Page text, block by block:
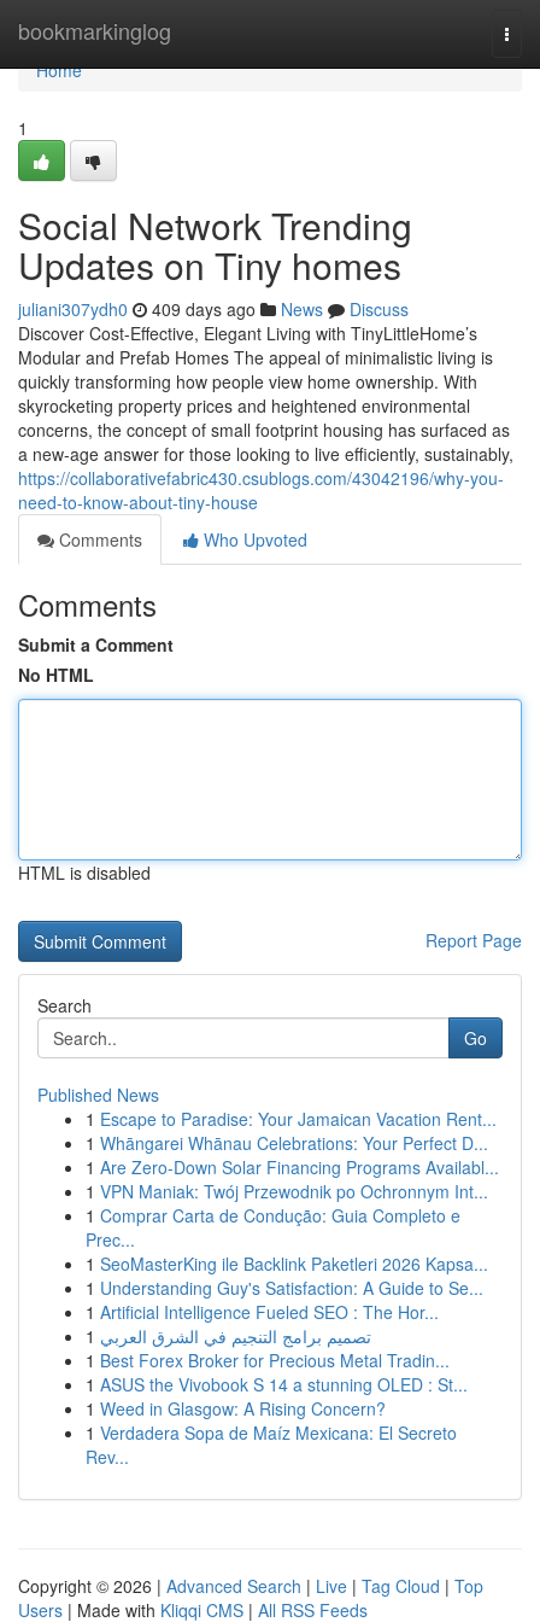
bookmarkinglog
Home
Home
1
Social Network Trending
Updates on Tiny homes
juliani307ydh0 409 days ago News
Discuss
Discover Cost-Effective, Elegant Living with TinyLittleHome’s
Modular and Prefab Homes The appeal of minimalistic living is
quickly transforming how people view home ownership. With
skyrocketing property prices and heightened environmental
concerns, the concept of small footprint housing has surfaced as
a new-age answer for those looking to live efficiently, sustainably,
https://collaborativefabric430.csublogs.com/43042196/why-you-
need-to-know-about-tiny-house
Comments
Who Upvoted
Comments
Submit a Comment
No HTML
HTML is disabled
Report Page
Search
Go
Published News
1 Escape to Paradise: Your Jamaican Vacation Rent...
1 Whāngarei Whānau Celebrations: Your Perfect D...
1 Are Zero-Down Solar Financing Programs Availabl...
1 VPN Maniak: Twój Przewodnik po Ochronnym Int...
1 Comprar Carta de Condução: Guia Completo e
Prec...
1 SeoMasterKing ile Backlink Paketleri 2026 Kapsa...
1 Understanding Guy's Satisfaction: A Guide to Se...
1 Artificial Intelligence Fueled SEO : The Hor...
1 تصميم برامج التنجيم في الشرق العربي
1 Best Forex Broker for Precious Metal Tradin...
1 ASUS the Vivobook S 14 a stunning OLED : St...
1 Weed in Glasgow: A Rising Concern?
1 Verdadera Sopa de Maíz Mexicana: El Secreto
Rev...
Copyright © 2026 | Advanced Search | Live | Tag Cloud | Top
Users | Made with Kliqqi CMS | All RSS Feeds